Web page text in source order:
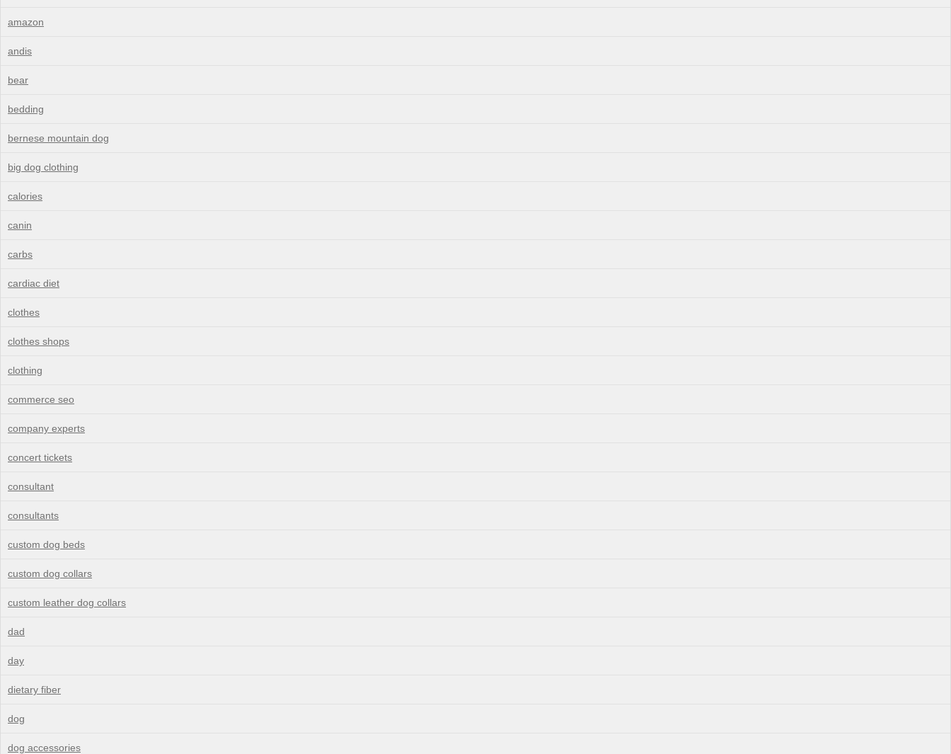
amazon
andis
bear
bedding
bernese mountain dog
big dog clothing
calories
canin
carbs
cardiac diet
clothes
clothes shops
clothing
commerce seo
company experts
concert tickets
consultant
consultants
custom dog beds
custom dog collars
custom leather dog collars
dad
day
dietary fiber
dog
dog accessories